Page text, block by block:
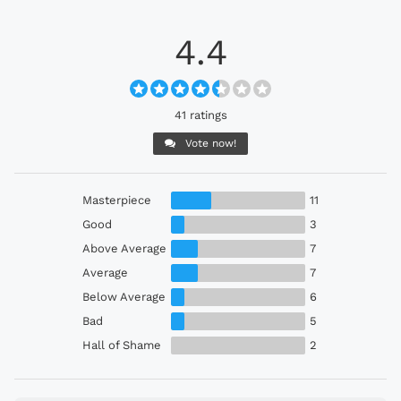
4.4
41 ratings
Vote now!
Masterpiece
11
Good
3
Above Average
7
Average
7
Below Average
6
Bad
5
Hall of Shame
2